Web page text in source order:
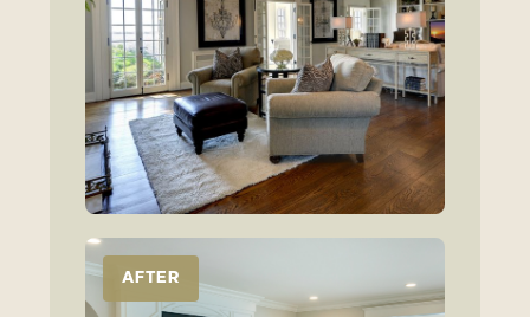
AFTER